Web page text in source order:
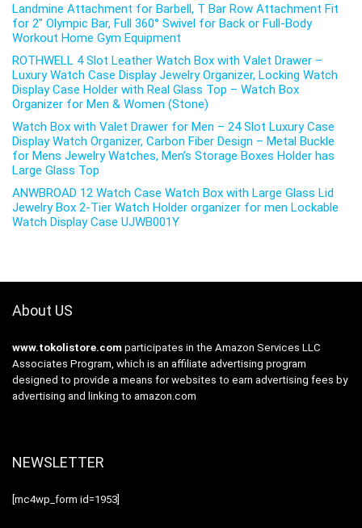
Landmine Attachment for Barbell, T Bar Row Attachment Fit
for 2″ Olympic Bar, Full 360° Swivel for Back or Full-Body
Workout Home Gym Equipment
ROTHWELL 4 Slot Leather Watch Box with Valet Drawer –
Luxury Watch Case Display Jewelry Organizer, Locking Watch
Display Case Holder with Real Glass Top – Watch Box
Organizer for Men & Women (Stone)
Watch Box with Valet Drawer for Men – 24 Slot Luxury Case
Display Watch Organizer, Carbon Fiber Design – Metal Buckle
for Mens Jewelry Watches, Men’s Storage Boxes Holder has
Large Glass Top
ANWBROAD 12 Watch Case Watch Box with Large Glass Lid
Jewelry Box 2-Tier Watch Holder organizer for men Lockable
Watch Display Case UJWB001Y
About US
www.tokolistore.com participates in the Amazon Services LLC
Associates Program, which is an affiliate advertising program
designed to provide a means for websites to earn advertising fees by
advertising and linking to amazon.com
NEWSLETTER
[mc4wp_form id=1953]